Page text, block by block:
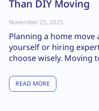
Than DIY Moving
November 25, 2025
Planning a home
yourself or hiring
choose wisely. Moving
READ MORE